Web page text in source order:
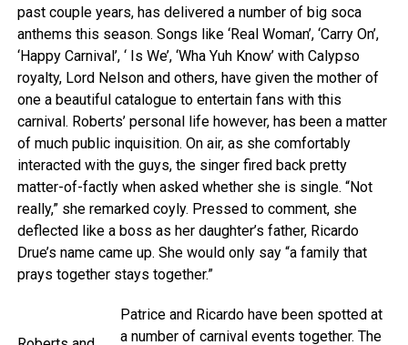
past couple years, has delivered a number of big soca
anthems this season. Songs like ‘Real Woman’, ‘Carry On’,
‘Happy Carnival’, ‘ Is We’, ‘Wha Yuh Know’ with Calypso
royalty, Lord Nelson and others, have given the mother of
one a beautiful catalogue to entertain fans with this
carnival. Roberts’ personal life however, has been a matter
of much public inquisition. On air, as she comfortably
interacted with the guys, the singer fired back pretty
matter-of-factly when asked whether she is single. “Not
really,” she remarked coyly. Pressed to comment, she
deflected like a boss as her daughter’s father, Ricardo
Drue’s name came up. She would only say “a family that
prays together stays together.”
Patrice and Ricardo have been spotted at
a number of carnival events together. The